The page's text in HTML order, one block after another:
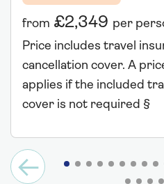
from £2,349 per
Price includes travel
cancellation cover. A
applies if the included
cover is not required §